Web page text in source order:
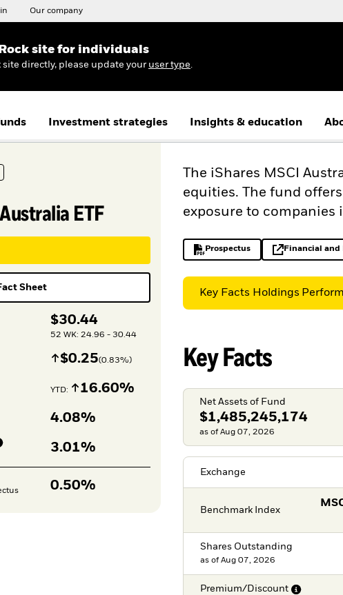
Our company
site for individuals
site directly, please update your user type
Investment strategies Insights & education
ETF
Sheet
$
$30.44
52 WK: 24.96 - 30.44
Increase $
$0.25(0.83%)
YTD: Increase
16.60%
4.08%
3.01%
0.50%
The iShares MSCI
equities. The fund
exposure to companies
Prospectus
PDF, opens in a new tab
Financial and
Key Facts Holdings
Key Facts
Net Assets of Fund
$1,485,245,174
as of Aug 07, 2026
Exchange
Benchmark Index
Shares Outstanding
as of Aug 07, 2026
Premium/Discount